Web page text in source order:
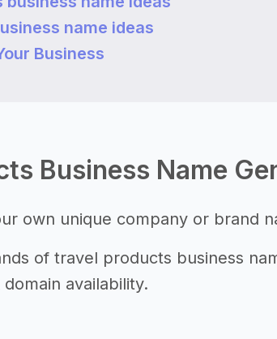
name ideas
Business
Business Name
own unique company or brand
of travel products business
availability.